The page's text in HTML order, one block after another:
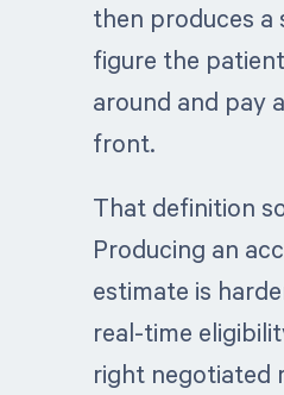
then produces a
figure the
around and pay
front.
That definition
Producing an
estimate is
real-time
right negotiated